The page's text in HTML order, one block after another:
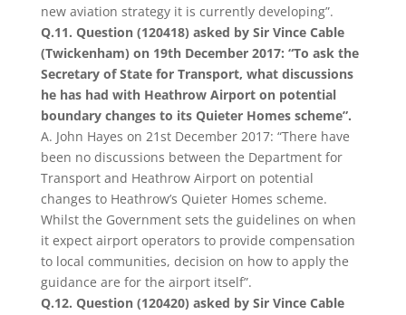
new aviation strategy it is currently developing”.
Q.11. Question (120418) asked by Sir Vince Cable
(Twickenham) on 19th December 2017: “To ask the
Secretary of State for Transport, what discussions
he has had with Heathrow Airport on potential
boundary changes to its Quieter Homes scheme”.
A. John Hayes on 21st December 2017: “There have
been no discussions between the Department for
Transport and Heathrow Airport on potential
changes to Heathrow’s Quieter Homes scheme.
Whilst the Government sets the guidelines on when
it expect airport operators to provide compensation
to local communities, decision on how to apply the
guidance are for the airport itself”.
Q.12. Question (120420) asked by Sir Vince Cable